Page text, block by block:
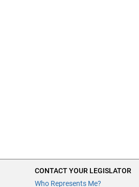
CONTACT YOUR LEGISLATOR
Who Represents Me?